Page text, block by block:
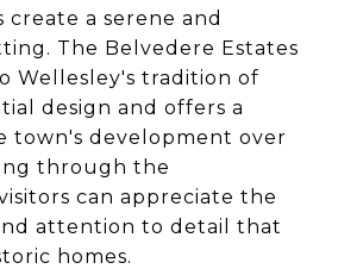
create a serene and
The Belvedere Estates
Wellesley's tradition of
design and offers a
town's development over
through the
can appreciate the
attention to detail that
homes.